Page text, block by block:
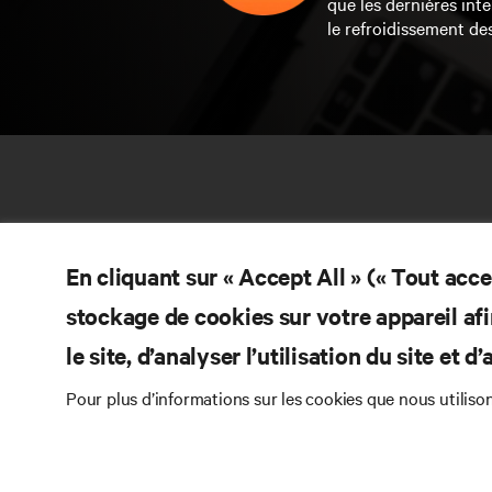
le refroidissement
En cliquant sur « Accept All » (« Tout
stockage de cookies sur votre appareil
le site, d’analyser l’utilisation du site et
Pour plus d’informations sur les cookies que nous